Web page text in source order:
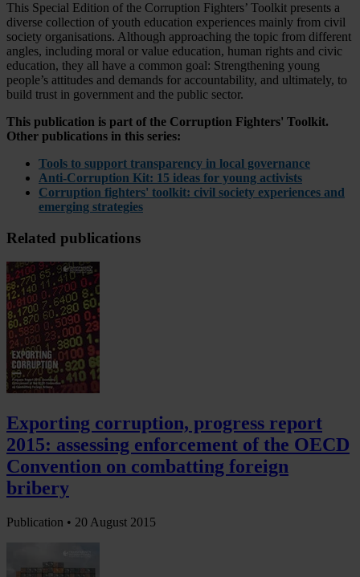
This Special Edition of the Corruption Fighters’ Toolkit presents a
diverse collection of youth education experiences mainly from civil
society organisations. Although approaching the topic from different
angles, including moral or value education, human rights and civic
education, they all have a common goal: Strengthening young
people’s attitudes and demands for accountability, and ultimately, to
build trust in government and the public sector.
This publication is part of the Corruption Fighters' Toolkit.
Other publications in this series:
Tools to support transparency in local governance
Anti-Corruption Kit: 15 ideas for young activists
Corruption fighters' toolkit: civil society experiences and
emerging strategies
Related publications
Exporting corruption, progress report
2015: assessing enforcement of the OECD
Convention on combatting foreign
bribery
Publication • 20 August 2015